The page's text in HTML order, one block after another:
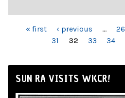
PAGES« first ‹ previous … 26
31
32 33 34
SUN RA VISITS WKCR!